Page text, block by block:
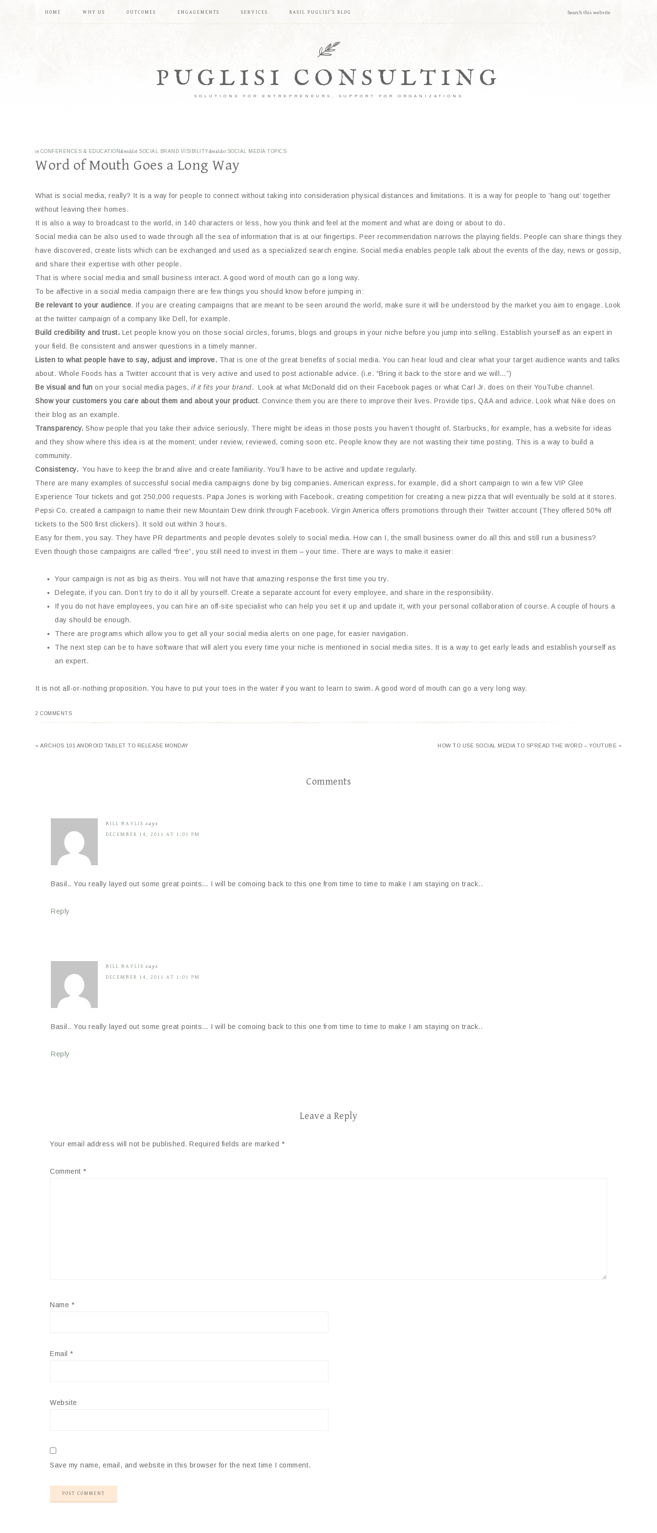
HOME WHY US OUTCOMES ENGAGEMENTS SERVICES BASIL PUGLISI’S BLOG
PUGLISI CONSULTING
SOLUTIONS FOR ENTREPRENEURS, SUPPORT FOR ORGANIZATIONS
in CONFERENCES & EDUCATION&middot SOCIAL BRAND VISIBILITY&middot SOCIAL MEDIA TOPICS
Word of Mouth Goes a Long Way
What is social media, really? It is a way for people to connect without taking into consideration physical distances and limitations. It is a way for people to ‘hang out’ together
without leaving their homes.
It is also a way to broadcast to the world, in 140 characters or less, how you think and feel at the moment and what are doing or about to do.
Social media can be also used to wade through all the sea of information that is at our fingertips. Peer recommendation narrows the playing fields. People can share things they
have discovered, create lists which can be exchanged and used as a specialized search engine. Social media enables people talk about the events of the day, news or gossip,
and share their expertise with other people.
That is where social media and small business interact. A good word of mouth can go a long way.
To be affective in a social media campaign there are few things you should know before jumping in:
Be relevant to your audience. If you are creating campaigns that are meant to be seen around the world, make sure it will be understood by the market you aim to engage. Look
at the twitter campaign of a company like Dell, for example.
Build credibility and trust. Let people know you on those social circles, forums, blogs and groups in your niche before you jump into selling. Establish yourself as an expert in
your field. Be consistent and answer questions in a timely manner.
Listen to what people have to say, adjust and improve. That is one of the great benefits of social media. You can hear loud and clear what your target audience wants and talks
about. Whole Foods has a Twitter account that is very active and used to post actionable advice. (i.e. “Bring it back to the store and we will…”)
Be visual and fun on your social media pages, if it fits your brand. Look at what McDonald did on their Facebook pages or what Carl Jr. does on their YouTube channel.
Show your customers you care about them and about your product. Convince them you are there to improve their lives. Provide tips, Q&A and advice. Look what Nike does on
their blog as an example.
Transparency. Show people that you take their advice seriously. There might be ideas in those posts you haven’t thought of. Starbucks, for example, has a website for ideas
and they show where this idea is at the moment; under review, reviewed, coming soon etc. People know they are not wasting their time posting. This is a way to build a
community.
Consistency. You have to keep the brand alive and create familiarity. You’ll have to be active and update regularly.
There are many examples of successful social media campaigns done by big companies. American express, for example, did a short campaign to win a few VIP Glee
Experience Tour tickets and got 250,000 requests. Papa Jones is working with Facebook, creating competition for creating a new pizza that will eventually be sold at it stores.
Pepsi Co. created a campaign to name their new Mountain Dew drink through Facebook. Virgin America offers promotions through their Twitter account (They offered 50% off
tickets to the 500 first clickers). It sold out within 3 hours.
Easy for them, you say. They have PR departments and people devotes solely to social media. How can I, the small business owner do all this and still run a business?
Even though those campaigns are called “free”, you still need to invest in them – your time. There are ways to make it easier:
Your campaign is not as big as theirs. You will not have that amazing response the first time you try.
Delegate, if you can. Don’t try to do it all by yourself. Create a separate account for every employee, and share in the responsibility.
If you do not have employees, you can hire an off-site specialist who can help you set it up and update it, with your personal collaboration of course. A couple of hours a
day should be enough.
There are programs which allow you to get all your social media alerts on one page, for easier navigation.
The next step can be to have software that will alert you every time your niche is mentioned in social media sites. It is a way to get early leads and establish yourself as
an expert.
It is not all-or-nothing proposition. You have to put your toes in the water if you want to learn to swim. A good word of mouth can go a very long way.
2 COMMENTS
« ARCHOS 101 ANDROID TABLET TO RELEASE MONDAY HOW TO USE SOCIAL MEDIA TO SPREAD THE WORD – YOUTUBE »
Comments
BILL BAYLIS says
DECEMBER 14, 2011 AT 1:01 PM
Basil.. You really layed out some great points… I will be comoing back to this one from time to time to make I am staying on track..
Reply
BILL BAYLIS says
DECEMBER 14, 2011 AT 1:01 PM
Basil.. You really layed out some great points… I will be comoing back to this one from time to time to make I am staying on track..
Reply
Leave a Reply
Your email address will not be published. Required fields are marked *
Comment *
Name *
Email *
Website
Save my name, email, and website in this browser for the next time I comment.